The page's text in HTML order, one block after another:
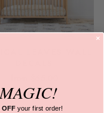
OFFyour first order!